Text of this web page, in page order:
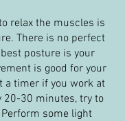
relax the muscles is
There is no perfect
posture is your
is good for your
a timer if you work at
20-30 minutes, try to
some light